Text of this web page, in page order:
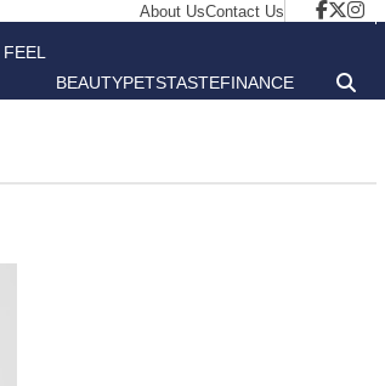
About UsContact Us
FEEL
BEAUTYPETSTASTEFINANCE